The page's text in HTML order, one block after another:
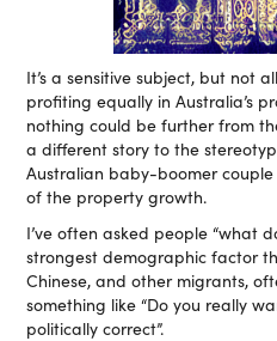
It’s a sensitive subject, but not
profiting equally in Australia’s
nothing could be further from
a different story to the
Australian baby-boomer
of the property growth.
I’ve often asked people “what
strongest demographic factor
Chinese, and other migrants,
something like “Do you really
politically correct”.